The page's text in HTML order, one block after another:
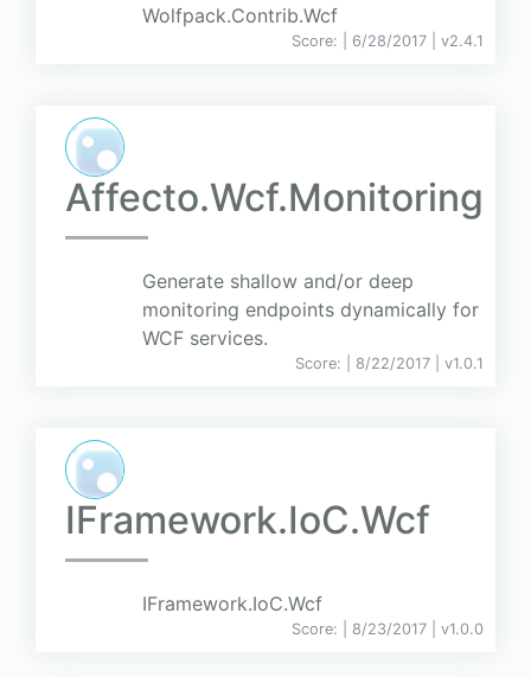
Wolfpack.Contrib.Wcf
Score: | 6/28/2017 | v2.4.1
Affecto.Wcf.Monitoring
Generate shallow and/or deep
monitoring endpoints dynamically for
WCF services.
Score: | 8/22/2017 | v1.0.1
IFramework.IoC.Wcf
IFramework.IoC.Wcf
Score: | 8/23/2017 | v1.0.0